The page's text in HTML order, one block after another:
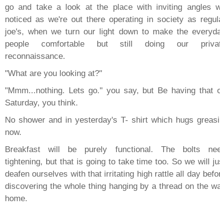
go and take a look at the place with inviting angles
noticed as we're out there operating in society as
joe's, when we turn our light down to make the
people comfortable but still doing our
reconnaissance.
"What are you looking at?"
"Mmm...nothing. Lets go." you say, but Be having that
Saturday, you think.
No shower and in yesterday's T- shirt which hugs
now.
Breakfast will be purely functional. The bolts
tightening, but that is going to take time too. So we will
deafen ourselves with that irritating high rattle all day
discovering the whole thing hanging by a thread on the
home.